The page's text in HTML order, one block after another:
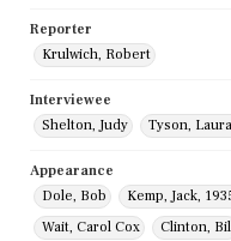
Reporter
Krulwich, Robert
Interviewee
Shelton, Judy
Tyson,
Appearance
Dole, Bob
Kemp, Jack,
Wait, Carol Cox
Clinton,